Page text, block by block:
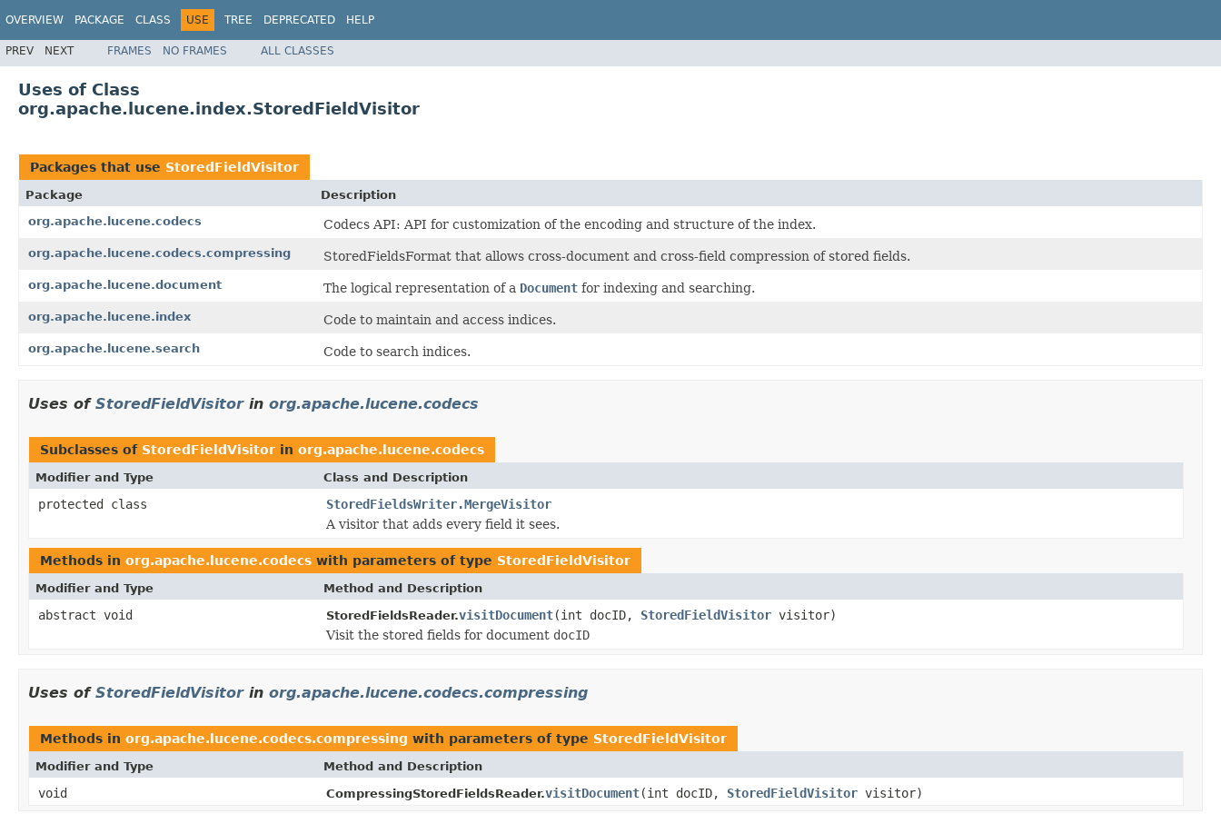
OVERVIEW PACKAGE CLASS USE TREE DEPRECATED HELP
PREV NEXT FRAMES NO FRAMES ALL CLASSES
Uses of Class
org.apache.lucene.index.StoredFieldVisitor
Packages that use StoredFieldVisitor
Package
Description
org.apache.lucene.codecs
Codecs API: API for customization of the encoding and structure of the index.
org.apache.lucene.codecs.compressing StoredFieldsFormat that allows cross-document and cross-field compression of stored fields.
org.apache.lucene.document The logical representation of a Document for indexing and searching.
org.apache.lucene.index Code to maintain and access indices.
org.apache.lucene.search Code to search indices.
Uses of StoredFieldVisitorin org.apache.lucene.codecs
Subclasses of StoredFieldVisitor in org.apache.lucene.codecs
Modifier and Type Class and Description
protected class
StoredFieldsWriter.MergeVisitor
A visitor that adds every field it sees.
Methods in org.apache.lucene.codecs with parameters of type StoredFieldVisitor
Modifier and Type Method and Description
abstract void StoredFieldsReader.visitDocument(int docID, StoredFieldVisitor visitor)
Visit the stored fields for document docID
Uses of StoredFieldVisitorin org.apache.lucene.codecs.compressing
Methods in org.apache.lucene.codecs.compressing with parameters of type StoredFieldVisitor
Modifier and Type Method and Description
void CompressingStoredFieldsReader.visitDocument(int docID, StoredFieldVisitor visitor)